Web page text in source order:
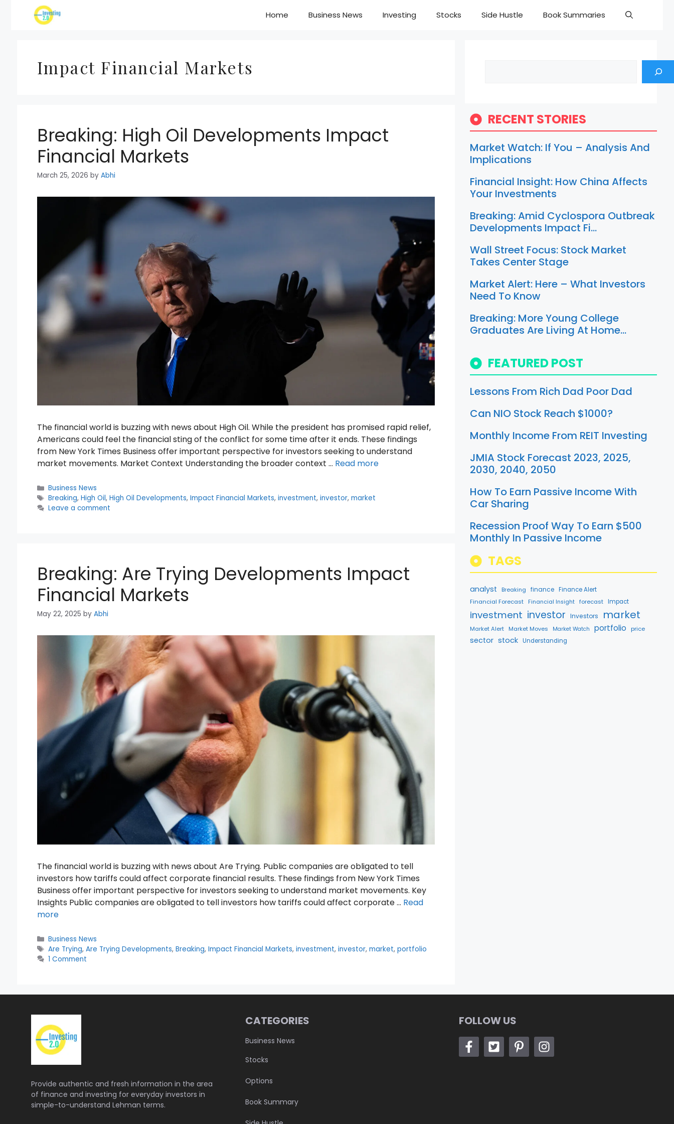
Home Business News Investing Stocks Side Hustle Book Summaries
Impact Financial Markets
Breaking: High Oil Developments Impact
Financial Markets
March 25, 2026 by Abhi
The financial world is buzzing with news about High Oil. While the president has promised rapid relief,
Americans could feel the financial sting of the conflict for some time after it ends. These findings
from New York Times Business offer important perspective for investors seeking to understand
market movements. Market Context Understanding the broader context … Read more
Categories
Business News
Tags
Breaking, High Oil, High Oil Developments, Impact Financial Markets, investment, investor, market
Leave a comment
Breaking: Are Trying Developments Impact
Financial Markets
May 22, 2025 by Abhi
The financial world is buzzing with news about Are Trying. Public companies are obligated to tell
investors how tariffs could affect corporate financial results. These findings from New York Times
Business offer important perspective for investors seeking to understand market movements. Key
Insights Public companies are obligated to tell investors how tariffs could affect corporate … Read
more
Categories
Business News
Tags
Are Trying, Are Trying Developments, Breaking, Impact Financial Markets, investment, investor, market, portfolio
1 Comment
RECENT STORIES
Market Watch: If You – Analysis And
Implications
Financial Insight: How China Affects
Your Investments
Breaking: Amid Cyclospora Outbreak
Developments Impact Fi…
Wall Street Focus: Stock Market
Takes Center Stage
Market Alert: Here – What Investors
Need To Know
Breaking: More Young College
Graduates Are Living At Home…
FEATURED POST
Lessons From Rich Dad Poor Dad
Can NIO Stock Reach $1000?
Monthly Income From REIT Investing
JMIA Stock Forecast 2023, 2025,
2030, 2040, 2050
How To Earn Passive Income With
Car Sharing
Recession Proof Way To Earn $500
Monthly In Passive Income
TAGS
analyst Breaking finance Finance Alert
Financial Forecast
Financial Insight forecast Impact
investment investor Investors market
Market Alert Market Moves Market Watch portfolio price
sector stock Understanding
Provide authentic and fresh information in the area
of finance and investing for everyday investors in
simple-to-understand Lehman terms.
CATEGORIES
Business News
Stocks
Options
Book Summary
FOLLOW US